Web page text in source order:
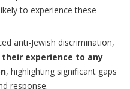
to experience these
anti-Jewish discrimination,
experience to any
, highlighting significant gaps
response.